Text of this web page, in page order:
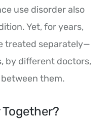
use disorder also
Yet, for years,
treated separately—
by different doctors,
them.
Together?